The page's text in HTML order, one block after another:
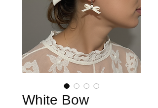
White Bow